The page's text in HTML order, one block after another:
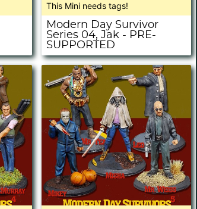
This Mini needs tags!
Modern Day Survivor
Series 04, Jak - PRE-
SUPPORTED